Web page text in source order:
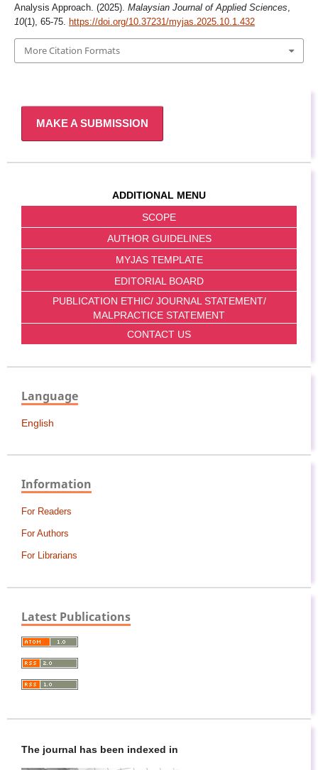
Analysis Approach. (2025). Malaysian Journal of Applied Sciences,
10(1), 65-75. https://doi.org/10.37231/myjas.2025.10.1.432
More Citation Formats
MAKE A SUBMISSION
ADDITIONAL MENU
SCOPE
AUTHOR GUIDELINES
MYJAS TEMPLATE
EDITORIAL BOARD
PUBLICATION ETHIC/ JOURNAL STATEMENT/
MALPRACTICE STATEMENT
CONTACT US
Language
English
Information
For Readers
For Authors
For Librarians
Latest Publications
The journal has been indexed in